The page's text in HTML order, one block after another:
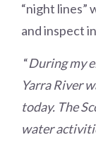
“night lines”
and inspect
“During my
Yarra River
today. The
water